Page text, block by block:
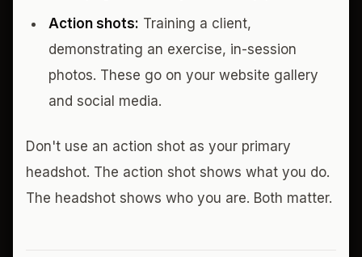
Action shots: Training a client,
demonstrating an exercise, in-session
photos. These go on your website gallery
and social media.
Don't use an action shot as your primary
headshot. The action shot shows what you do.
The headshot shows who you are. Both matter.